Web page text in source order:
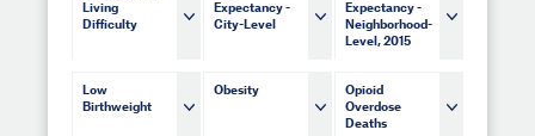
Living
Difficulty
Expectancy -
City-Level
Expectancy -
Neighborhood-
Level, 2015
Low
Birthweight
Obesity
Opioid
Overdose
Deaths